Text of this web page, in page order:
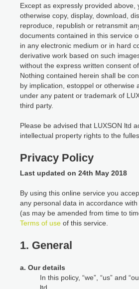
Except as expressly provided above,
otherwise copy, display, download,
reproduce, republish or retransmit
documents contained in this service
in any electronic medium or in hard
derivative work based on such
without the express written consent of
Nothing contained herein shall be
by implication, estoppel or otherwise
under any patent or trademark of
third party.
Please be advised that LUXSON ltd
intellectual property rights to the
Privacy Policy
Last updated on 24th May 2018
By using this online service you
any personal data in accordance
(as may be amended from time to
Terms of use of this service.
1. General
a. Our details
In this policy, “we”, “us” and